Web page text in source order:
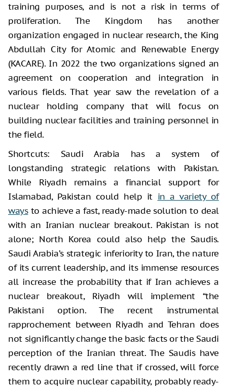
training purposes, and is not a risk in terms of
proliferation. The Kingdom has another
organization engaged in nuclear research, the King
Abdullah City for Atomic and Renewable Energy
(KACARE). In 2022 the two organizations signed an
agreement on cooperation and integration in
various fields. That year saw the revelation of a
nuclear holding company that will focus on
building nuclear facilities and training personnel in
the field.
Shortcuts: Saudi Arabia has a system of
longstanding strategic relations with Pakistan.
While Riyadh remains a financial support for
Islamabad, Pakistan could help it in a variety of
waysto achieve a fast, ready-made solution to deal
with an Iranian nuclear breakout. Pakistan is not
alone; North Korea could also help the Saudis.
Saudi Arabia’s strategic inferiority to Iran, the nature
of its current leadership, and its immense resources
all increase the probability that if Iran achieves a
nuclear breakout, Riyadh will implement “the
Pakistani option. The recent instrumental
rapprochement between Riyadh and Tehran does
not significantly change the basic facts or the Saudi
perception of the Iranian threat. The Saudis have
recently drawn a red line that if crossed, will force
them to acquire nuclear capability, probably ready-